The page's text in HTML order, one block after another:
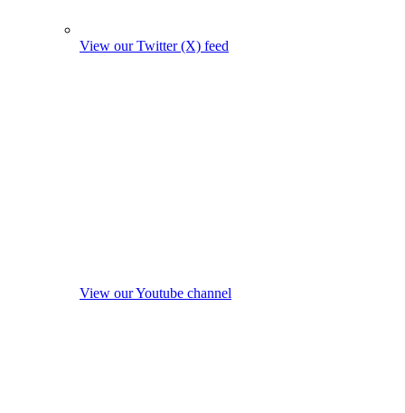
View our Twitter (X) feed
View our Youtube channel